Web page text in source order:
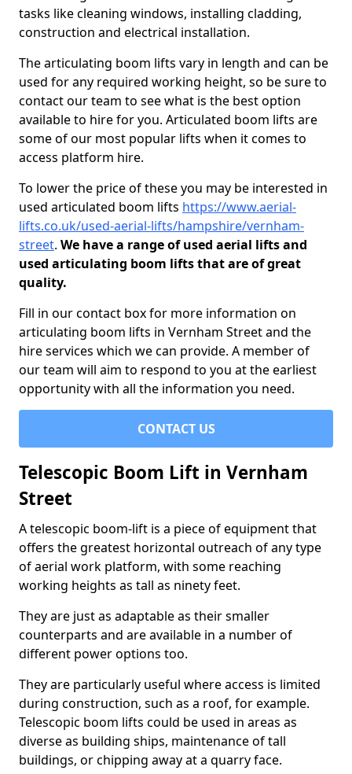
tasks like cleaning windows, installing cladding,
construction and electrical installation.
The articulating boom lifts vary in length and can be
used for any required working height, so be sure to
contact our team to see what is the best option
available to hire for you. Articulated boom lifts are
some of our most popular lifts when it comes to
access platform hire.
To lower the price of these you may be interested in
used articulated boom lifts https://www.aerial-
lifts.co.uk/used-aerial-lifts/hampshire/vernham-
street. We have a range of used aerial lifts and
used articulating boom lifts that are of great
quality.
Fill in our contact box for more information on
articulating boom lifts in Vernham Street and the
hire services which we can provide. A member of
our team will aim to respond to you at the earliest
opportunity with all the information you need.
CONTACT US
Telescopic Boom Lift in Vernham
Street
A telescopic boom-lift is a piece of equipment that
offers the greatest horizontal outreach of any type
of aerial work platform, with some reaching
working heights as tall as ninety feet.
They are just as adaptable as their smaller
counterparts and are available in a number of
different power options too.
They are particularly useful where access is limited
during construction, such as a roof, for example.
Telescopic boom lifts could be used in areas as
diverse as building ships, maintenance of tall
buildings, or chipping away at a quarry face.